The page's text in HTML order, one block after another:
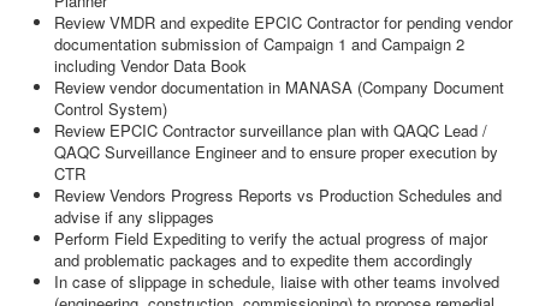
Review VMDR and expedite EPCIC Contractor for pending vendor
documentation submission of Campaign 1 and Campaign 2
including Vendor Data Book
Review vendor documentation in MANASA (Company Document
Control System)
Review EPCIC Contractor surveillance plan with QAQC Lead /
QAQC Surveillance Engineer and to ensure proper execution by
CTR
Review Vendors Progress Reports vs Production Schedules and
advise if any slippages
Perform Field Expediting to verify the actual progress of major
and problematic packages and to expedite them accordingly
In case of slippage in schedule, liaise with other teams involved